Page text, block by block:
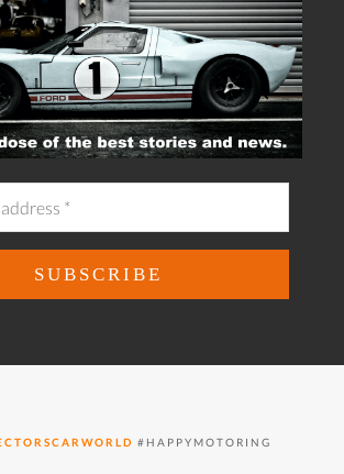
#HAPPYMOTORING